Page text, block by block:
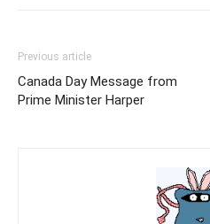
Previous article
Canada Day Message from
Prime Minister Harper